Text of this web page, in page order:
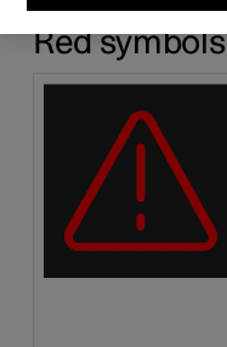
Red symbols